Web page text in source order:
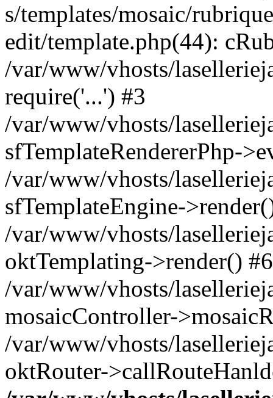
s/templates/mosaic/
edit/template.php(44):
/var/www/vhosts/
require('...') #3
/var/www/vhosts/
sfTemplateRendererPhp-
/var/www/vhosts/
sfTemplateEngine-
/var/www/vhosts/
oktTemplating->render() #6
/var/www/vhosts/
mosaicController-
/var/www/vhosts/
oktRouter-